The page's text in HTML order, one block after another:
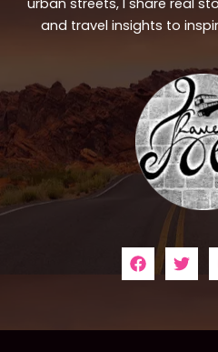
and travel insights to